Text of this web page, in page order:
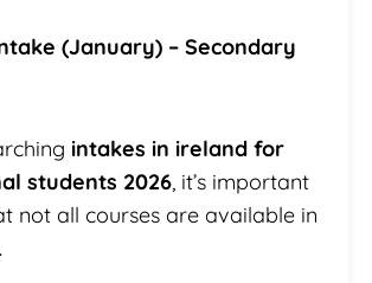
(January) – Secondary
intakes in ireland for
students 2026 , it’s important
not all courses are available in